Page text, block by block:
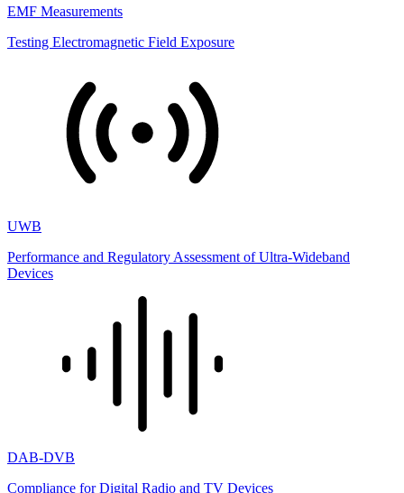
EMF Measurements
Testing Electromagnetic Field Exposure
UWB
Performance and Regulatory Assessment of Ultra-Wideband
Devices
DAB-DVB
Compliance for Digital Radio and TV Devices